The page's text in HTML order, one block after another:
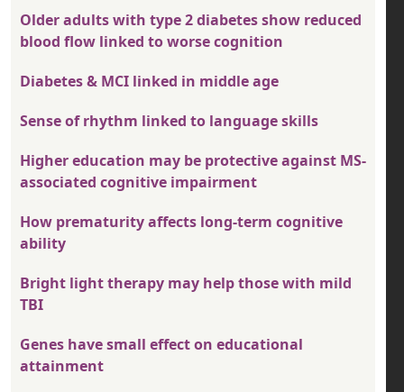
Older adults with type 2 diabetes show reduced
blood flow linked to worse cognition
Diabetes & MCI linked in middle age
Sense of rhythm linked to language skills
Higher education may be protective against MS-
associated cognitive impairment
How prematurity affects long-term cognitive
ability
Bright light therapy may help those with mild
TBI
Genes have small effect on educational
attainment